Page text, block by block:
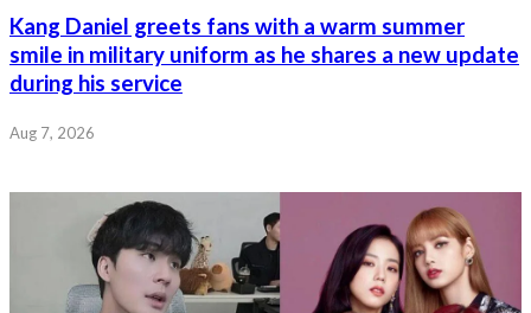
Kang Daniel greets fans with a warm summer
smile in military uniform as he shares a new update
during his service
Aug 7, 2026